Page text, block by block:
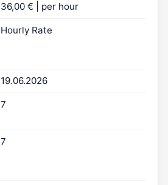
36,00 € | per hour
Hourly Rate
19.06.2026
7
7